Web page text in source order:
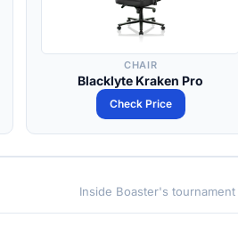
CHAIR
Blacklyte Kraken Pro
Check Price
Inside Boaster's tournament